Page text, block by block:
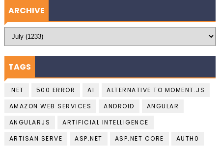
ARCHIVE
TAGS
.NET 500 ERROR AI
ALTERNATIVE TO MOMENT.JS
AMAZON WEB SERVICES
ANDROID
ANGULAR
ANGULARJS
ARTIFICIAL INTELLIGENCE
ARTISAN SERVE
ASP.NET ASP.NET CORE
AUTH0